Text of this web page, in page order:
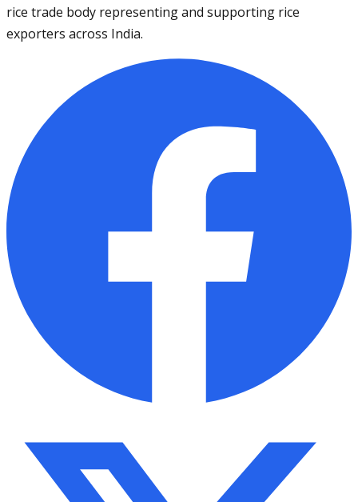
rice trade body representing and supporting rice
exporters across India.